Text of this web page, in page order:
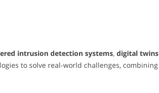
intrusion detection systems, digital twins
to solve real-world challenges, combining